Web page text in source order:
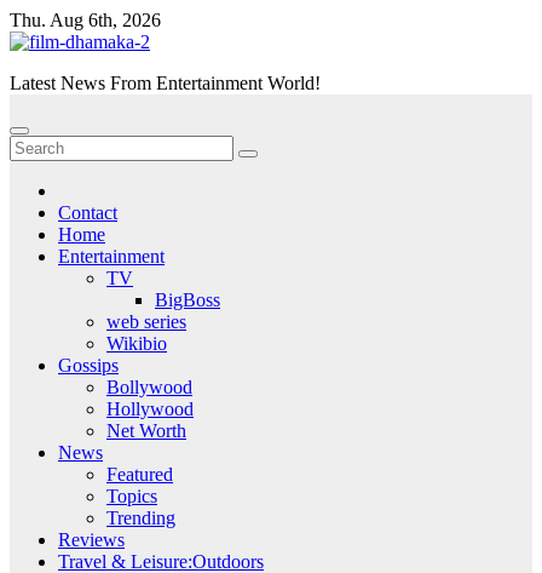
Skip
to
Thu. Aug 6th, 2026
Latest News From Entertainment World!
Contact
Home
Entertainment
TV
BigBoss
web series
Wikibio
Gossips
Bollywood
Hollywood
Net Worth
News
Featured
Topics
Trending
Reviews
Travel & Leisure:Outdoors